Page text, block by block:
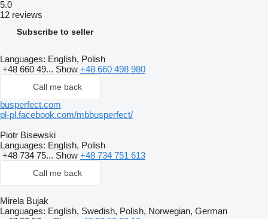
5.0
12 reviews
Subscribe to seller
Languages: English, Polish
+48 660 49... Show +48 660 498 980
Call me back
busperfect.com
pl-pl.facebook.com/mbbusperfect/
Piotr Bisewski
Languages: English, Polish
+48 734 75... Show +48 734 751 613
Call me back
Mirela Bujak
Languages: English, Swedish, Polish, Norwegian, German